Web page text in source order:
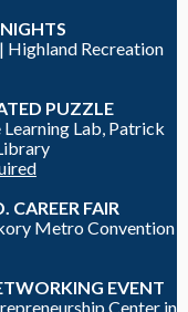
Highland Recreation
PUZZLE
Learning Lab, Patrick
CAREER FAIR
Metro Convention
EVENT
Center in